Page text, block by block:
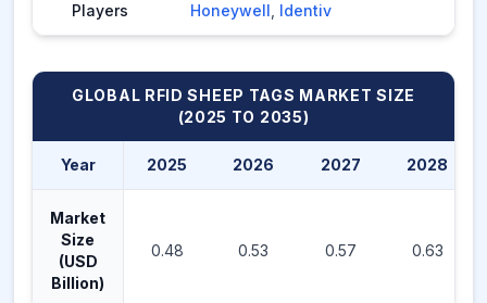
Players
Honeywell Identiv
GLOBAL RFID SHEEP TAGS MARKET SIZE
(2025 TO 2035)
Year 2025 2026 2027 2028
Market
Size
(USD
Billion)
0.48 0.53 0.57 0.63